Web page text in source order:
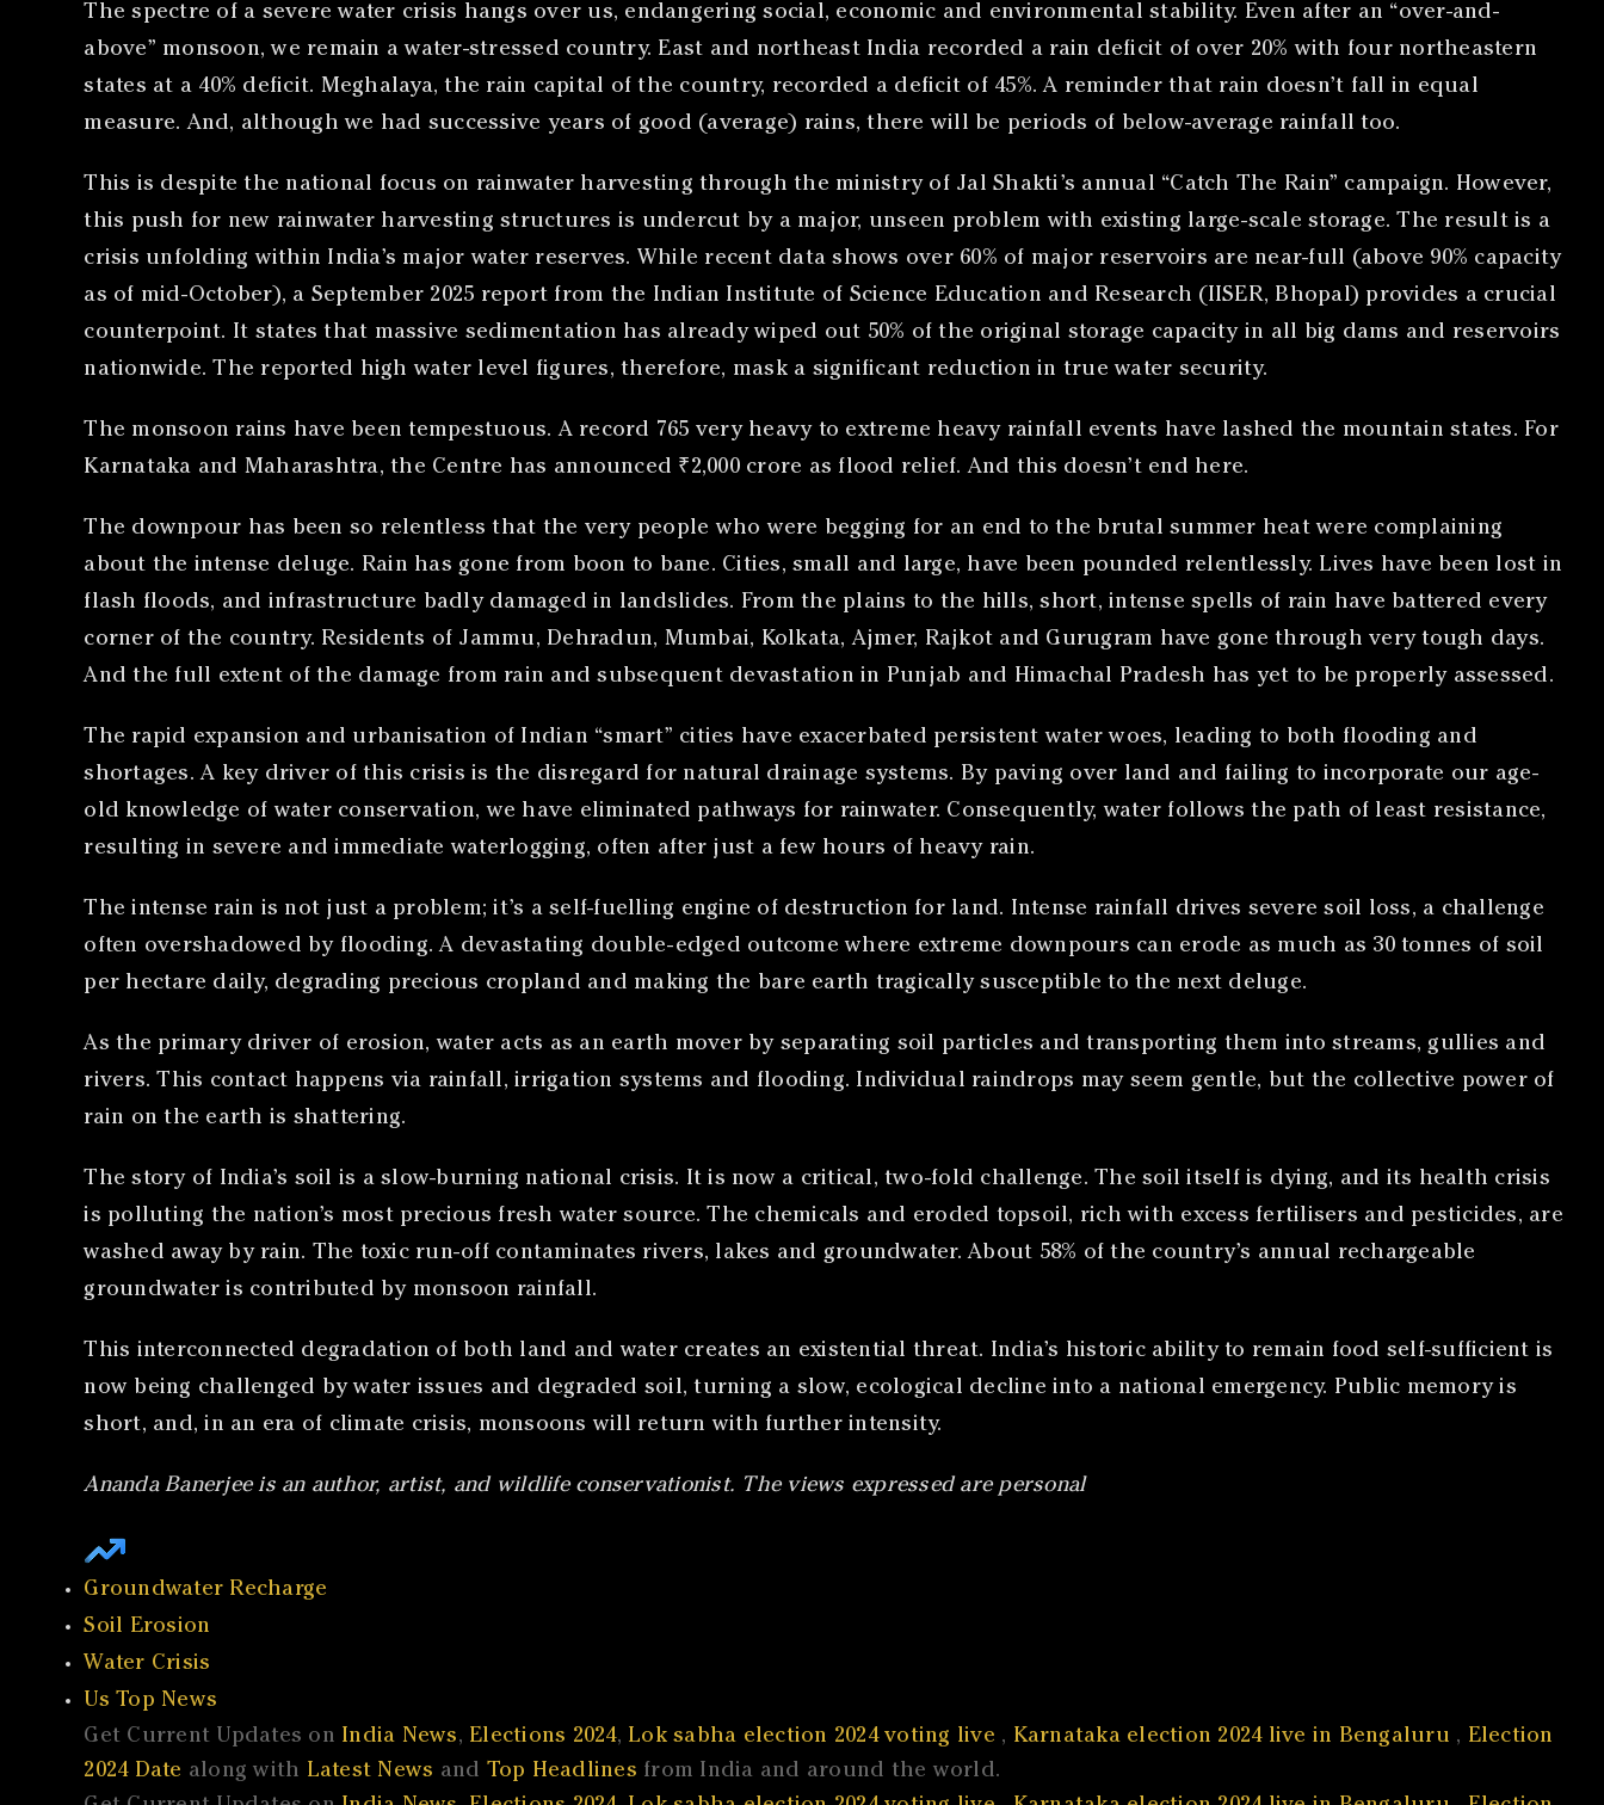
The spectre of a severe water crisis hangs over us, endangering social, economic and environmental stability. Even after an “over-and-
above” monsoon, we remain a water-stressed country. East and northeast India recorded a rain deficit of over 20% with four northeastern
states at a 40% deficit. Meghalaya, the rain capital of the country, recorded a deficit of 45%. A reminder that rain doesn’t fall in equal
measure. And, although we had successive years of good (average) rains, there will be periods of below-average rainfall too.
This is despite the national focus on rainwater harvesting through the ministry of Jal Shakti’s annual “Catch The Rain” campaign. However,
this push for new rainwater harvesting structures is undercut by a major, unseen problem with existing large-scale storage. The result is a
crisis unfolding within India’s major water reserves. While recent data shows over 60% of major reservoirs are near-full (above 90% capacity
as of mid-October), a September 2025 report from the Indian Institute of Science Education and Research (IISER, Bhopal) provides a crucial
counterpoint. It states that massive sedimentation has already wiped out 50% of the original storage capacity in all big dams and reservoirs
nationwide. The reported high water level figures, therefore, mask a significant reduction in true water security.
The monsoon rains have been tempestuous. A record 765 very heavy to extreme heavy rainfall events have lashed the mountain states. For
Karnataka and Maharashtra, the Centre has announced ₹2,000 crore as flood relief. And this doesn’t end here.
The downpour has been so relentless that the very people who were begging for an end to the brutal summer heat were complaining
about the intense deluge. Rain has gone from boon to bane. Cities, small and large, have been pounded relentlessly. Lives have been lost in
flash floods, and infrastructure badly damaged in landslides. From the plains to the hills, short, intense spells of rain have battered every
corner of the country. Residents of Jammu, Dehradun, Mumbai, Kolkata, Ajmer, Rajkot and Gurugram have gone through very tough days.
And the full extent of the damage from rain and subsequent devastation in Punjab and Himachal Pradesh has yet to be properly assessed.
The rapid expansion and urbanisation of Indian “smart” cities have exacerbated persistent water woes, leading to both flooding and
shortages. A key driver of this crisis is the disregard for natural drainage systems. By paving over land and failing to incorporate our age-
old knowledge of water conservation, we have eliminated pathways for rainwater. Consequently, water follows the path of least resistance,
resulting in severe and immediate waterlogging, often after just a few hours of heavy rain.
The intense rain is not just a problem; it’s a self-fuelling engine of destruction for land. Intense rainfall drives severe soil loss, a challenge
often overshadowed by flooding. A devastating double-edged outcome where extreme downpours can erode as much as 30 tonnes of soil
per hectare daily, degrading precious cropland and making the bare earth tragically susceptible to the next deluge.
As the primary driver of erosion, water acts as an earth mover by separating soil particles and transporting them into streams, gullies and
rivers. This contact happens via rainfall, irrigation systems and flooding. Individual raindrops may seem gentle, but the collective power of
rain on the earth is shattering.
The story of India’s soil is a slow-burning national crisis. It is now a critical, two-fold challenge. The soil itself is dying, and its health crisis
is polluting the nation’s most precious fresh water source. The chemicals and eroded topsoil, rich with excess fertilisers and pesticides, are
washed away by rain. The toxic run-off contaminates rivers, lakes and groundwater. About 58% of the country’s annual rechargeable
groundwater is contributed by monsoon rainfall.
This interconnected degradation of both land and water creates an existential threat. India’s historic ability to remain food self-sufficient is
now being challenged by water issues and degraded soil, turning a slow, ecological decline into a national emergency. Public memory is
short, and, in an era of climate crisis, monsoons will return with further intensity.
Ananda Banerjee is an author, artist, and wildlife conservationist. The views expressed are personal
Groundwater Recharge
Soil Erosion
Water Crisis
Us Top News
Get Current Updates on India News, Elections 2024, Lok sabha election 2024 voting live , Karnataka election 2024 live in Bengaluru , Election
2024 Date along with Latest News and Top Headlines from India and around the world.